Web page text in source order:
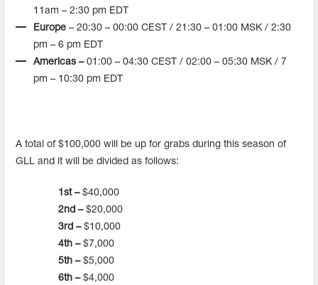
11am – 2:30 pm EDT
Europe – 20:30 – 00:00 CEST / 21:30 – 01:00 MSK / 2:30
pm – 6 pm EDT
Americas – 01:00 – 04:30 CEST / 02:00 – 05:30 MSK / 7
pm – 10:30 pm EDT
A total of $100,000 will be up for grabs during this season of
GLL and it will be divided as follows:
1st –$40,000
2nd –$20,000
3rd –$10,000
4th –$7,000
5th –$5,000
6th –$4,000